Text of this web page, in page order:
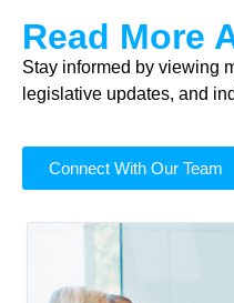
Read More
Stay informed by viewing
legislative updates, and
Connect With Our Team